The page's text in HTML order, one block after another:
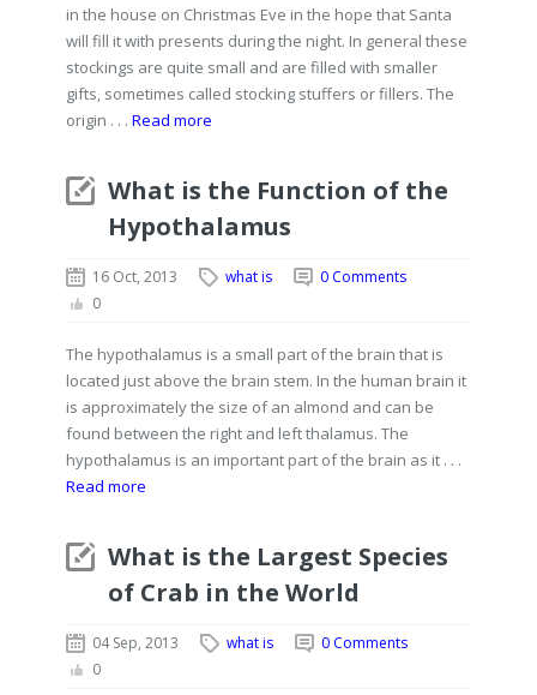
in the house on Christmas Eve in the hope that Santa
will fill it with presents during the night. In general these
stockings are quite small and are filled with smaller
gifts, sometimes called stocking stuffers or fillers. The
origin . . . Read more
What is the Function of the
Hypothalamus
16 Oct, 2013 what is
0 Comments
0
The hypothalamus is a small part of the brain that is
located just above the brain stem. In the human brain it
is approximately the size of an almond and can be
found between the right and left thalamus. The
hypothalamus is an important part of the brain as it . . .
Read more
What is the Largest Species
of Crab in the World
04 Sep, 2013 what is
0 Comments
0